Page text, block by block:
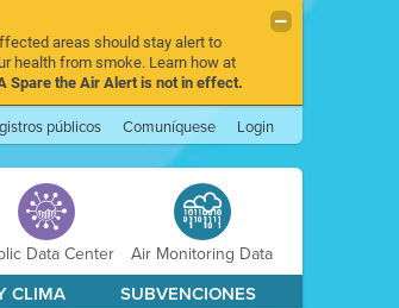
areas should stay alert to
health from smoke. Learn how at
Spare the Air Alert is not in effect.
públicos Comuníquese Login
Data Center Air Monitoring Data
CLIMA SUBVENCIONES